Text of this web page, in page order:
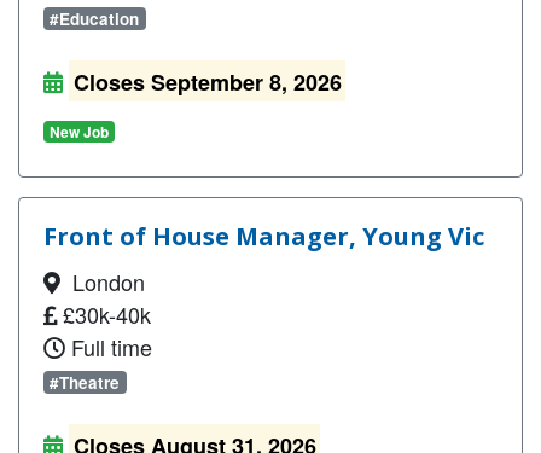
#Education
Closes September 8, 2026
New Job
Front of House Manager, Young Vic
London
£30k-40k
Full time
#Theatre
Closes August 31, 2026